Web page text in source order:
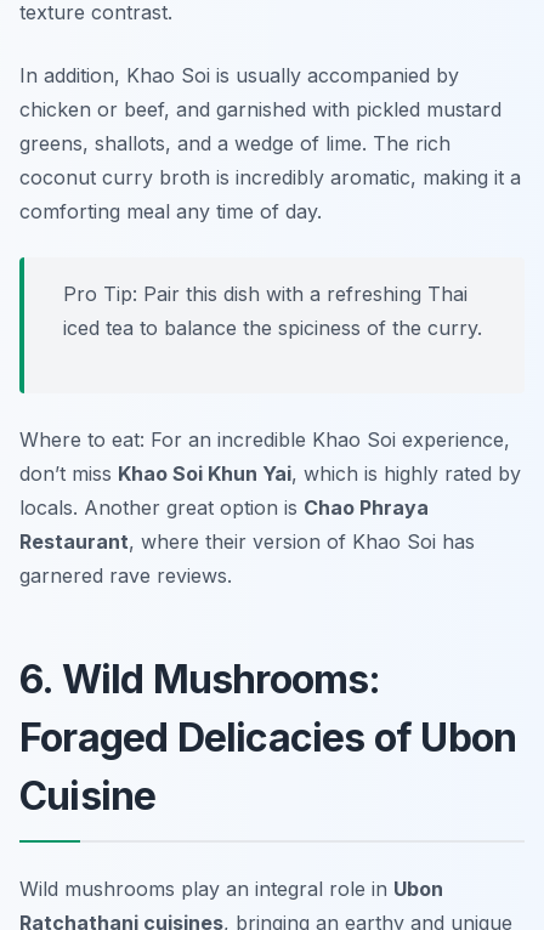
texture contrast.
In addition, Khao Soi is usually accompanied by
chicken or beef, and garnished with pickled mustard
greens, shallots, and a wedge of lime. The rich
coconut curry broth is incredibly aromatic, making it a
comforting meal any time of day.
Pro Tip: Pair this dish with a refreshing Thai
iced tea to balance the spiciness of the curry.
Where to eat: For an incredible Khao Soi experience,
don’t miss Khao Soi Khun Yai, which is highly rated by
locals. Another great option is Chao Phraya
Restaurant, where their version of Khao Soi has
garnered rave reviews.
6. Wild Mushrooms:
Foraged Delicacies of Ubon
Cuisine
Wild mushrooms play an integral role in Ubon
Ratchathani cuisines, bringing an earthy and unique